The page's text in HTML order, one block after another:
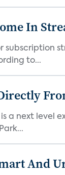
In
to...
a next
And